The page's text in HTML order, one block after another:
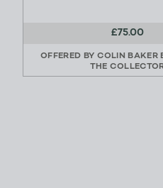
£75.00
OFFERED BY COLIN BAKER
THE